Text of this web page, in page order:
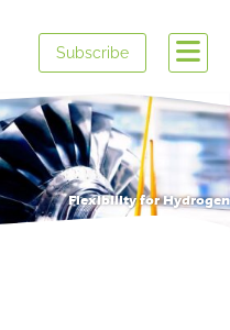
Subscribe
Flexibility for Hydrogen